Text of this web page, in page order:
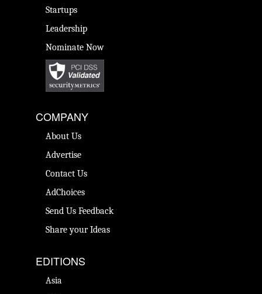
Startups
Leadership
Nominate Now
COMPANY
About Us
Advertise
Contact Us
AdChoices
Send Us Feedback
Share your Ideas
EDITIONS
Asia